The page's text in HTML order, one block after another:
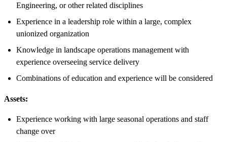
Engineering, or other related disciplines
Experience in a leadership role within a large, complex
unionized organization
Knowledge in landscape operations management with
experience overseeing service delivery
Combinations of education and experience will be considered
Assets:
Experience working with large seasonal operations and staff
change over